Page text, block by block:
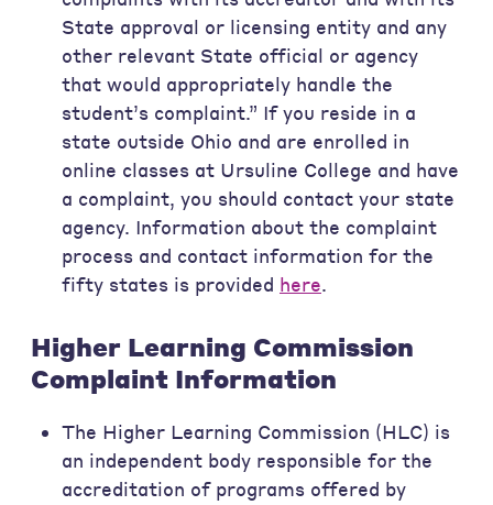
State approval or licensing entity and any
other relevant State official or agency
that would appropriately handle the
student’s complaint.” If you reside in a
state outside Ohio and are enrolled in
online classes at Ursuline College and have
a complaint, you should contact your state
agency. Information about the complaint
process and contact information for the
fifty states is provided here.
Higher Learning Commission
Complaint Information
The Higher Learning Commission (HLC) is
an independent body responsible for the
accreditation of programs offered by